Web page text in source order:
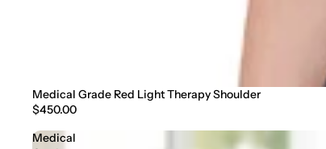
Medical Grade Red Light Therapy Shoulder
$450.00
Medical